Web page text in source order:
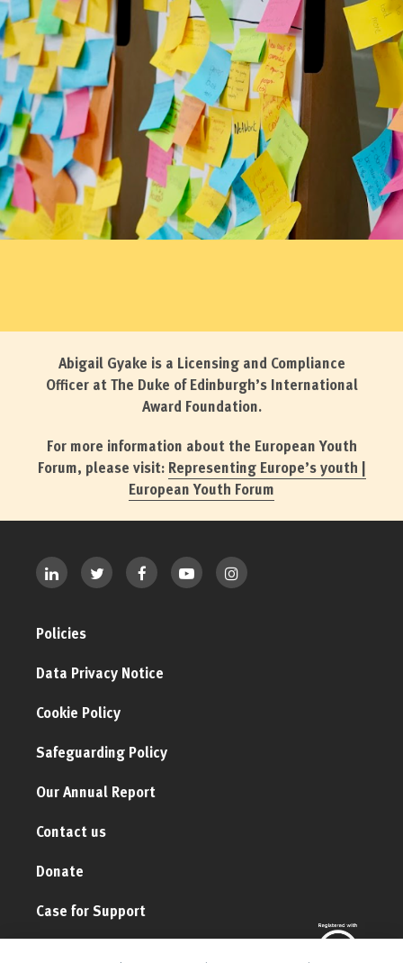
Abigail Gyake is a Licensing and Compliance
Officer at The Duke of Edinburgh’s International
Award Foundation.
For more information about the European Youth
Forum, please visit: Representing Europe’s youth |
European Youth Forum
Policies
Data Privacy Notice
Cookie Policy
Safeguarding Policy
Our Annual Report
Contact us
Donate
Case for Support